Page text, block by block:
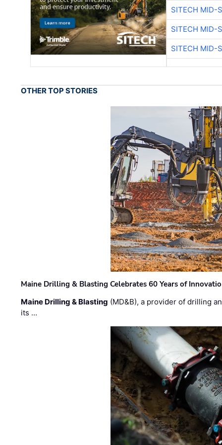
SITECH MID-
SITECH MID-
SITECH MID-
OTHER TOP STORIES
Maine Drilling & Blasting Celebrates 60 Years of
Maine Drilling & Blasting (MD&B), a provider of drilling
its …